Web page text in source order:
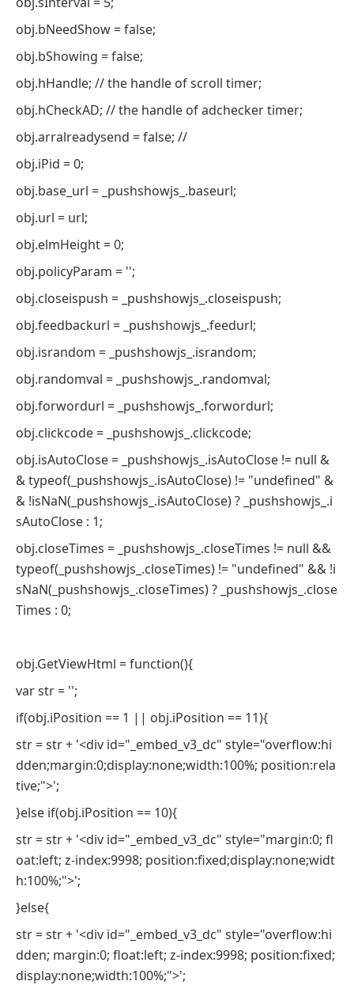
obj.bNeedShow = false;
obj.bShowing = false;
obj.hHandle; // the handle of scroll timer;
obj.hCheckAD; // the handle of adchecker timer;
obj.arralreadysend = false; //
obj.iPid = 0;
obj.base_url = _pushshowjs_.baseurl;
obj.url = url;
obj.elmHeight = 0;
obj.policyParam = '';
obj.closeispush = _pushshowjs_.closeispush;
obj.feedbackurl = _pushshowjs_.feedurl;
obj.israndom = _pushshowjs_.israndom;
obj.randomval = _pushshowjs_.randomval;
obj.forwordurl = _pushshowjs_.forwordurl;
obj.clickcode = _pushshowjs_.clickcode;
obj.isAutoClose = _pushshowjs_.isAutoClose != null &
& typeof(_pushshowjs_.isAutoClose) != "undefined" &
& !isNaN(_pushshowjs_.isAutoClose) ? _pushshowjs_.i
sAutoClose : 1;
obj.closeTimes = _pushshowjs_.closeTimes != null &&
typeof(_pushshowjs_.closeTimes) != "undefined" && !i
sNaN(_pushshowjs_.closeTimes) ? _pushshowjs_.close
Times : 0;
obj.GetViewHtml = function(){
var str = '';
if(obj.iPosition == 1 || obj.iPosition == 11){
str = str + '<div id="_embed_v3_dc" style="overflow:hi
dden;margin:0;display:none;width:100%; position:rela
tive;">';
}else if(obj.iPosition == 10){
str = str + '<div id="_embed_v3_dc" style="margin:0; fl
oat:left; z-index:9998; position:fixed;display:none;widt
h:100%;">';
}else{
str = str + '<div id="_embed_v3_dc" style="overflow:hi
dden; margin:0; float:left; z-index:9998; position:fixed;
display:none;width:100%;">';